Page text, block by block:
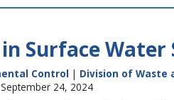
in Surface Water
Control | Division of Waste
24, 2024